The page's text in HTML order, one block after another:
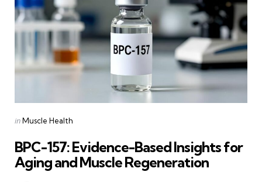
Categories
Posted
inMuscle Health
BPC-157: Evidence-Based Insights for
Aging and Muscle Regeneration